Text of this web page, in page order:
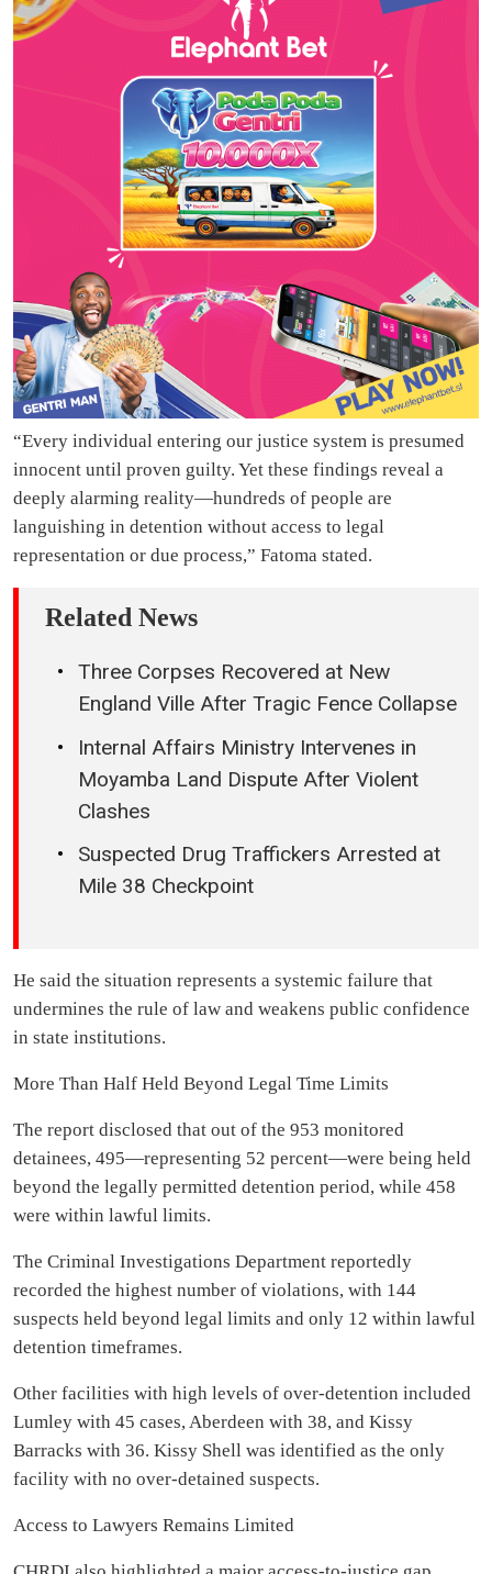
“Every individual entering our justice system is presumed
innocent until proven guilty. Yet these findings reveal a
deeply alarming reality—hundreds of people are
languishing in detention without access to legal
representation or due process,” Fatoma stated.
Related News
Three Corpses Recovered at New
England Ville After Tragic Fence Collapse
Internal Affairs Ministry Intervenes in
Moyamba Land Dispute After Violent
Clashes
Suspected Drug Traffickers Arrested at
Mile 38 Checkpoint
He said the situation represents a systemic failure that
undermines the rule of law and weakens public confidence
in state institutions.
More Than Half Held Beyond Legal Time Limits
The report disclosed that out of the 953 monitored
detainees, 495—representing 52 percent—were being held
beyond the legally permitted detention period, while 458
were within lawful limits.
The Criminal Investigations Department reportedly
recorded the highest number of violations, with 144
suspects held beyond legal limits and only 12 within lawful
detention timeframes.
Other facilities with high levels of over-detention included
Lumley with 45 cases, Aberdeen with 38, and Kissy
Barracks with 36. Kissy Shell was identified as the only
facility with no over-detained suspects.
Access to Lawyers Remains Limited